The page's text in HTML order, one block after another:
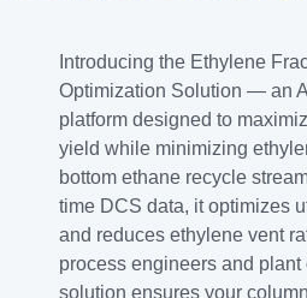
Introducing the Ethylene
Optimization Solution — an
platform designed to
yield while minimizing
bottom ethane recycle
time DCS data, it optimizes
and reduces ethylene vent
process engineers and plant
solution ensures your